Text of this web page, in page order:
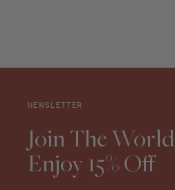
NEWSLETTER
Join The
Enjoy 15% Off